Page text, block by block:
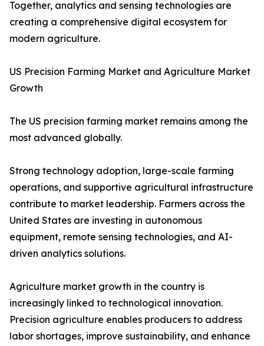
Together, analytics and sensing technologies are
creating a comprehensive digital ecosystem for
modern agriculture.
US Precision Farming Market and Agriculture Market
Growth
The US precision farming market remains among the
most advanced globally.
Strong technology adoption, large-scale farming
operations, and supportive agricultural infrastructure
contribute to market leadership. Farmers across the
United States are investing in autonomous
equipment, remote sensing technologies, and AI-
driven analytics solutions.
Agriculture market growth in the country is
increasingly linked to technological innovation.
Precision agriculture enables producers to address
labor shortages, improve sustainability, and enhance